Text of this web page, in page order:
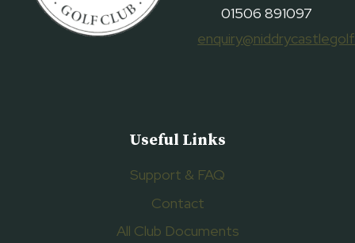
01506 891097
Useful Links
Support & FAQ
Contact
All Club Documents